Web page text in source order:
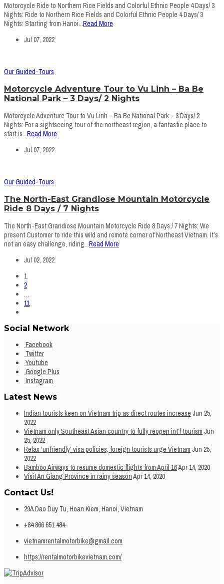
Motorcycle Ride to Northern Rice Fields and Colorful Ethnic People 4 Days/ 3
Nights: Ride to Northern Rice Fields and Colorful Ethnic People 4 Days/ 3
Nights: Starting from Hanoi...Read More
Jul 07, 2022
Our Guided-Tours
Motorcycle Adventure Tour to Vu Linh – Ba Be
National Park – 3 Days/ 2 Nights
Motorcycle Adventure Tour to Vu Linh – Ba Be National Park – 3 Days/ 2
Nights: For a sightseeing tour of the northeast region, a fantastic place to
start is...Read More
Jul 07, 2022
Our Guided-Tours
The North-East Grandiose Mountain Motorcycle
Ride 8 Days / 7 Nights
The North-East Grandiose Mountain Motorcycle Ride 8 Days / 7 Nights: We
present Customer to ride this wild and remote corner of Northeast Vietnam. It’s
not an easy challenge, riding...Read More
Jul 02, 2022
1
2
…
11
Social Network
Facebook
Twitter
Youtube
Google Plus
Instagram
Latest News
Indian tourists keen on Vietnam trip as direct routes increase Jun 25,
2022
Vietnam only Southeast Asian country to fully reopen int’l tourism Jun
25, 2022
Relax ‘unfriendly’ visa policies, foreign tourists urge Vietnam Jun 25,
2022
Bamboo Airways to resume domestic flights from April 16Apr 14, 2020
Visit An Giang Province in rainy seasonApr 14, 2020
Contact Us!
29A Dao Duy Tu, Hoan Kiem, Hanoi, Vietnam
+84 866 651 484
vietnamrentalmotorbike@gmail.com
https://rentalmotorbikevietnam.com/